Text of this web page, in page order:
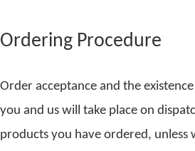
Ordering Procedure
Order acceptance and the
you and us will take place on
products you have ordered, unless